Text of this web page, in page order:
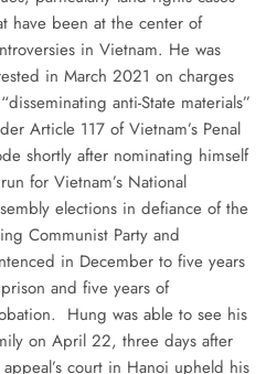
have been at the center of
in Vietnam. He was
in March 2021 on charges
anti-State materials”
Article 117 of Vietnam’s Penal
shortly after nominating himself
for Vietnam’s National
elections in defiance of the
Communist Party and
in December to five years
and five years of
Hung was able to see his
on April 22, three days after
appeal’s court in Hanoi upheld his